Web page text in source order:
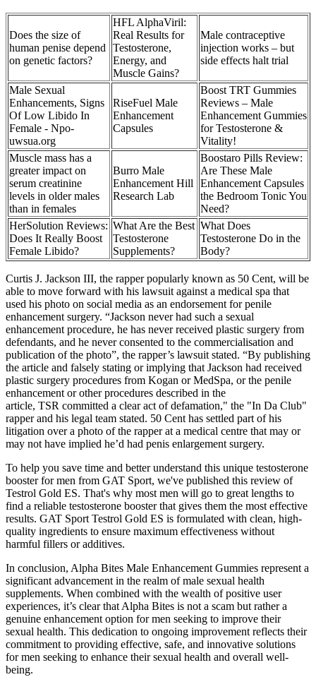
Does the size of
human penise depend
on genetic factors?
HFL AlphaViril:
Real Results for
Testosterone,
Energy, and
Muscle Gains?
Male contraceptive
injection works – but
side effects halt trial
Male Sexual
Enhancements, Signs
Of Low Libido In
Female - Npo-
uwsua.org
RiseFuel Male
Enhancement
Capsules
Boost TRT Gummies
Reviews – Male
Enhancement Gummies
for Testosterone &
Vitality!
Muscle mass has a
greater impact on
serum creatinine
levels in older males
than in females
Burro Male
Enhancement Hill
Research Lab
Boostaro Pills Review:
Are These Male
Enhancement Capsules
the Bedroom Tonic You
Need?
HerSolution Reviews:
Does It Really Boost
Female Libido?
What Are the Best
Testosterone
Supplements?
What Does
Testosterone Do in the
Body?
Curtis J. Jackson III, the rapper popularly known as 50 Cent, will be
able to move forward with his lawsuit against a medical spa that
used his photo on social media as an endorsement for penile
enhancement surgery. “Jackson never had such a sexual
enhancement procedure, he has never received plastic surgery from
defendants, and he never consented to the commercialisation and
publication of the photo”, the rapper’s lawsuit stated. “By publishing
the article and falsely stating or implying that Jackson had received
plastic surgery procedures from Kogan or MedSpa, or the penile
enhancement or other procedures described in the
article, TSR committed a clear act of defamation," the "In Da Club"
rapper and his legal team stated. 50 Cent has settled part of his
litigation over a photo of the rapper at a medical centre that may or
may not have implied he’d had penis enlargement surgery.
To help you save time and better understand this unique testosterone
booster for men from GAT Sport, we've published this review of
Testrol Gold ES. That's why most men will go to great lengths to
find a reliable testosterone booster that gives them the most effective
results. GAT Sport Testrol Gold ES is formulated with clean, high-
quality ingredients to ensure maximum effectiveness without
harmful fillers or additives.
In conclusion, Alpha Bites Male Enhancement Gummies represent a
significant advancement in the realm of male sexual health
supplements. When combined with the wealth of positive user
experiences, it’s clear that Alpha Bites is not a scam but rather a
genuine enhancement option for men seeking to improve their
sexual health. This dedication to ongoing improvement reflects their
commitment to providing effective, safe, and innovative solutions
for men seeking to enhance their sexual health and overall well-
being.